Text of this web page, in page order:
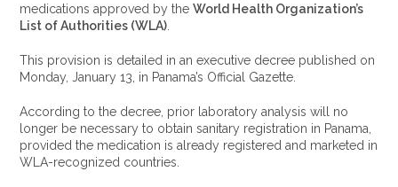
medications approved by theWorld Health Organization’s
List of Authorities (WLA)
This provision is detailed in an executive decree published on
Monday, January 13, in Panama’s Official Gazette.
According to the decree, prior laboratory analysis will no
longer be necessary to obtain sanitary registration in Panama,
provided the medication is already registered and marketed in
WLA-recognized countries.